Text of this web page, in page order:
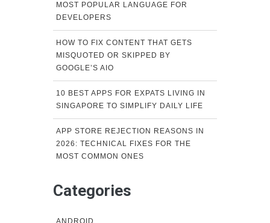
MOST POPULAR LANGUAGE FOR
DEVELOPERS
HOW TO FIX CONTENT THAT GETS
MISQUOTED OR SKIPPED BY
GOOGLE’S AIO
10 BEST APPS FOR EXPATS LIVING IN
SINGAPORE TO SIMPLIFY DAILY LIFE
APP STORE REJECTION REASONS IN
2026: TECHNICAL FIXES FOR THE
MOST COMMON ONES
Categories
ANDROID